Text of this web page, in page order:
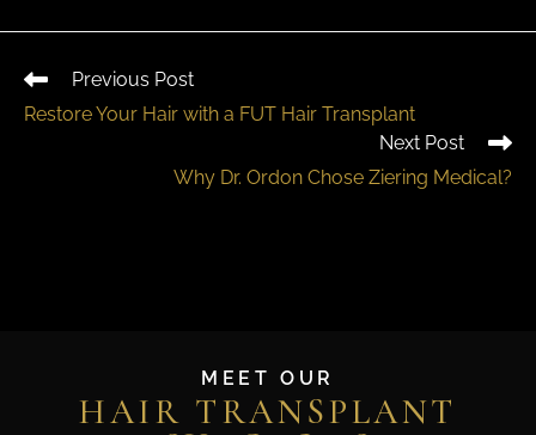
Previous Post
Restore Your Hair with a FUT Hair Transplant
Next Post
Why Dr. Ordon Chose Ziering Medical?
MEET OUR
HAIR TRANSPLANT